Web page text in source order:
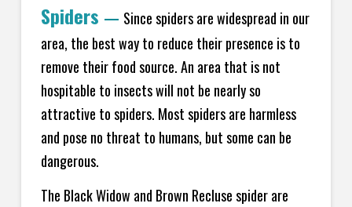
Spiders — Since spiders are widespread in our
area, the best way to reduce their presence is to
remove their food source. An area that is not
hospitable to insects will not be nearly so
attractive to spiders. Most spiders are harmless
and pose no threat to humans, but some can be
dangerous.
The Black Widow and Brown Recluse spider are